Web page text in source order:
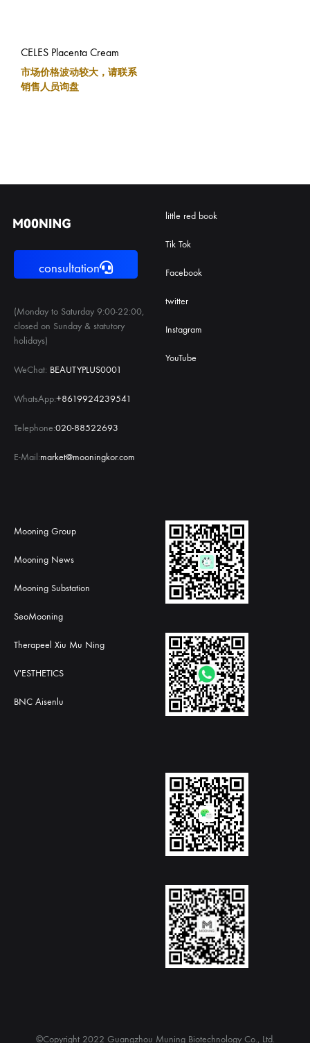
CELES Placenta Cream
市场价格波动较大，请联系
销售人员询盘
consultation
(Monday to Saturday 9:00-22:00,
closed on Sunday & statutory
holidays)
WeChat: BEAUTYPLUS0001
WhatsApp:+8619924239541
Telephone:020-88522693
E-Mail:market@mooningkor.com
little red book
Tik Tok
Facebook
twitter
Instagram
YouTube
Mooning Group
Mooning News
Mooning Substation
SeoMooning
Therapeel Xiu Mu Ning
V'ESTHETICS
BNC Aisenlu
©Copyright 2022 Guangzhou Muning Biotechnology Co., Ltd.